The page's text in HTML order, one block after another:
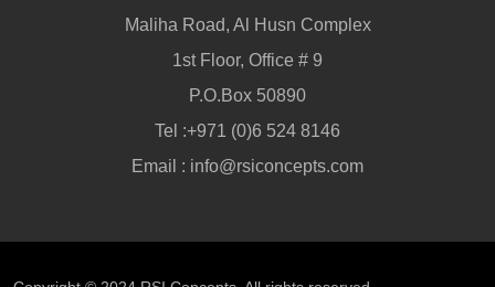
Maliha Road, Al Husn Complex
1st Floor, Office # 9
P.O.Box 50890
Tel :+971 (0)6 524 8146
Email : info@rsiconcepts.com